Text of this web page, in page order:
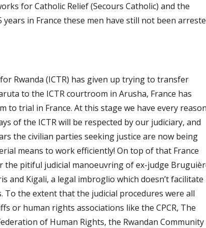
for Catholic Relief (Secours Catholic) and the
in France these men have still not been
Rwanda (ICTR) has given up trying to transfer
to the ICTR courtroom in Arusha, France has
trial in France. At this stage we have every reason
of the ICTR will be respected by our judiciary, and
the civilian parties seeking justice are now being
means to work efficiently! On top of that France
the pitiful judicial manoeuvring of ex-judge
and Kigali, a legal imbroglio which doesn’t facilitate
the extent that the judicial procedures were all
or human rights associations like the CPCR, The
of Human Rights, the Rwandan Community